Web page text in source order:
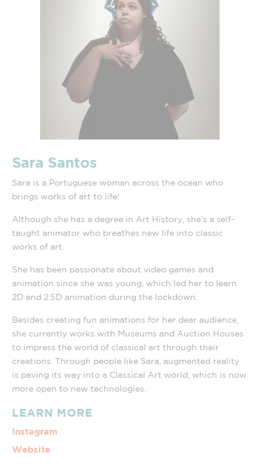
Sara Santos
Sara is a Portuguese woman across the ocean who
brings works of art to life!
Although she has a degree in Art History, she’s a self-
taught animator who breathes new life into classic
works of art.
She has been passionate about video games and
animation since she was young, which led her to learn
2D and 2.5D animation during the lockdown.
Besides creating fun animations for her dear audience,
she currently works with Museums and Auction Houses
to impress the world of classical art through their
creations. Through people like Sara, augmented reality
is paving its way into a Classical Art world, which is now
more open to new technologies.
LEARN MORE
Instagram
Website